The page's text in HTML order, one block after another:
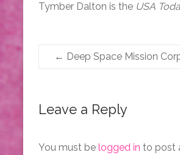
Tymber Dalton is the USA
← Deep Space Mission
Leave a Reply
You must be logged in to post